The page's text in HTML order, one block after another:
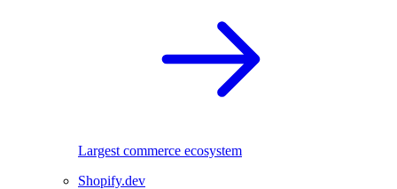
Largest commerce ecosystem
Shopify.dev